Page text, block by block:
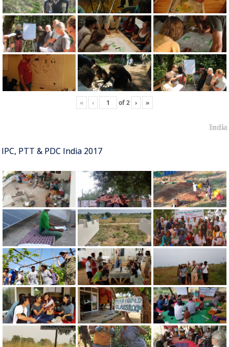
« ‹ of2 › »
India
IPC, PTT & PDC India 2017